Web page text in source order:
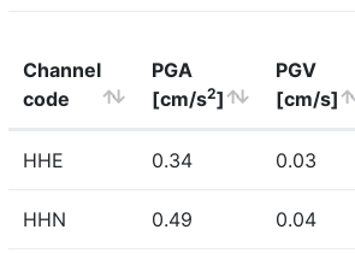
Channel
code
PGA
[cm/s2]
PGV
[cm/s]
HHE 0.34 0.03
HHN 0.49 0.04